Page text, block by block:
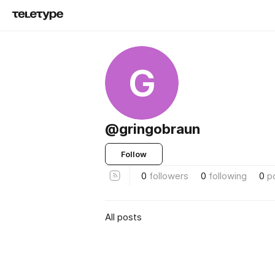
G
@gringobraun
Follow
0 followers 0 following 0
All posts